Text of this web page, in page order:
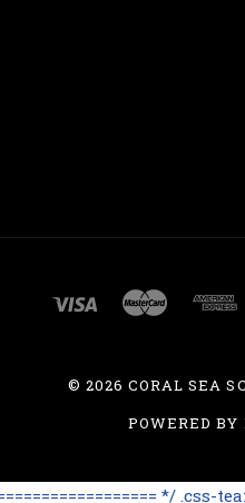
©2026 CORAL SEA
POWERED BY